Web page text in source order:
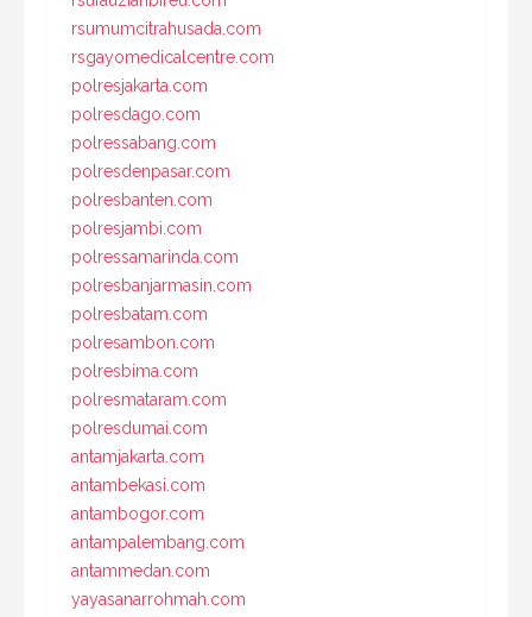
rsumumcitrahusada.com
rsgayomedicalcentre.com
polresjakarta.com
polresdago.com
polressabang.com
polresdenpasar.com
polresbanten.com
polresjambi.com
polressamarinda.com
polresbanjarmasin.com
polresbatam.com
polresambon.com
polresbima.com
polresmataram.com
polresdumai.com
antamjakarta.com
antambekasi.com
antambogor.com
antampalembang.com
antammedan.com
yayasanarrohmah.com